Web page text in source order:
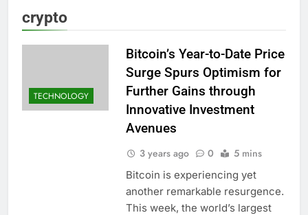
crypto
TECHNOLOGY
Bitcoin’s Year-to-Date Price
Surge Spurs Optimism for
Further Gains through
Innovative Investment
Avenues
3 years ago 0 5 mins
Bitcoin is experiencing yet
another remarkable resurgence.
This week, the world’s largest